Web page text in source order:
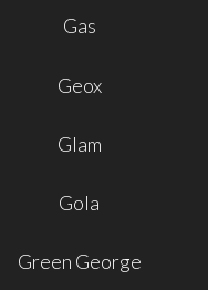
Gas
Geox
Glam
Gola
Green George